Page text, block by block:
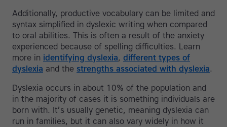
Additionally, productive vocabulary can be limited and
syntax simplified in dyslexic writing when compared
to oral abilities. This is often a result of the anxiety
experienced because of spelling difficulties. Learn
more in identifying dyslexia, different types of
dyslexia and the strengths associated with dyslexia.
Dyslexia occurs in about 10% of the population and
in the majority of cases it is something individuals are
born with. It’s usually genetic, meaning dyslexia can
run in families, but it can also vary widely in how it